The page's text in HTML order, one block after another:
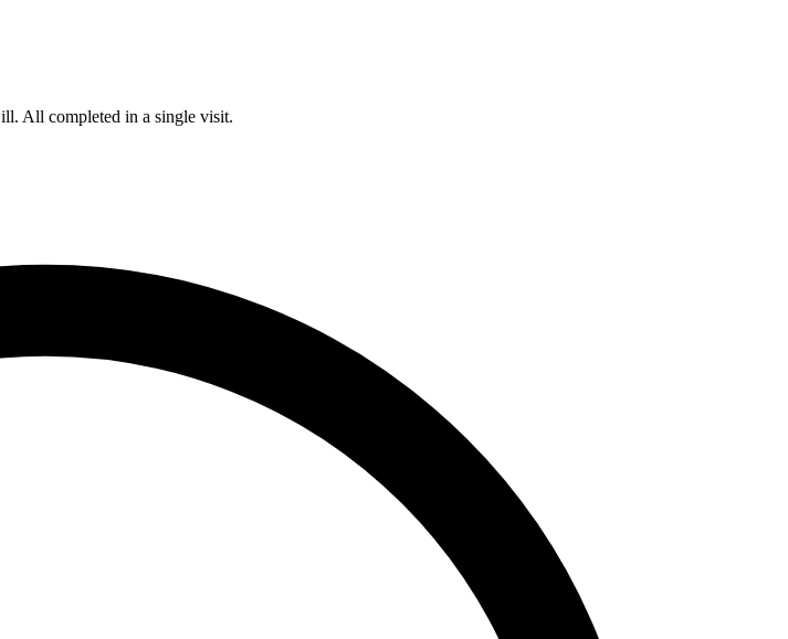
All completed in a single visit.